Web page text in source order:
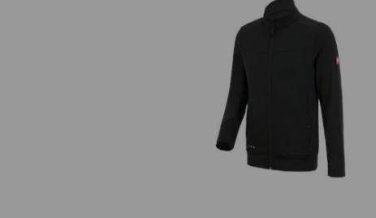
FIBERTWIN® clima-pro jacket
e.s.motion 2020